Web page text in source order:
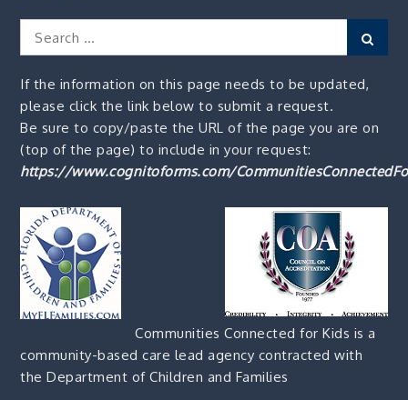
Search
for:
If the information on this page needs to be updated,
please click the link below to submit a request.
Be sure to copy/paste the URL of the page you are on
(top of the page) to include in your request:
https://www.cognitoforms.com/
Communities Connected for Kids is a
community-based care lead agency contracted with
the Department of Children and Families